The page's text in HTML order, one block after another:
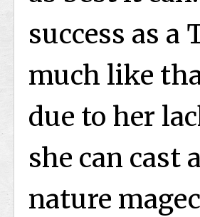
success as a
much like
due to her
she can cast
nature